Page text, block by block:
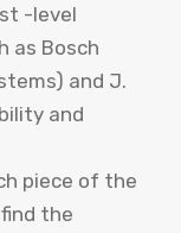
-level
as Bosch
and J.
and
piece of the
the